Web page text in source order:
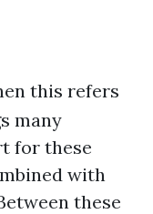
this refers
many
for these
with
these